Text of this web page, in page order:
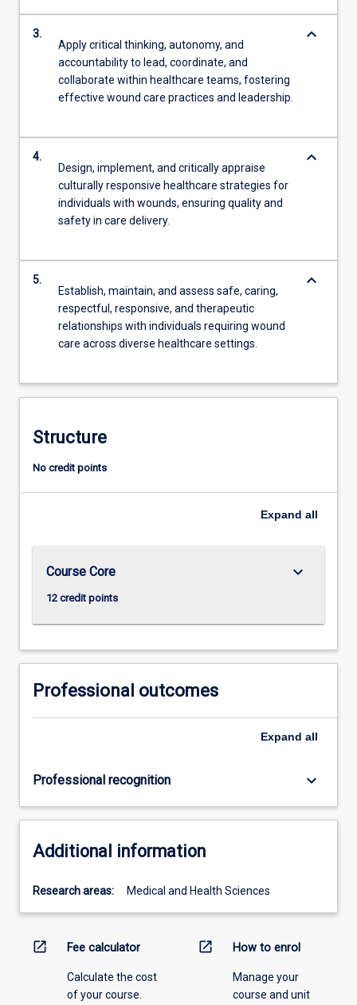
3.
Apply critical thinking, autonomy, and
accountability to lead, coordinate, and
collaborate within healthcare teams, fostering
effective wound care practices and leadership.
keyboard_arrow_down
4.
Design, implement, and critically appraise
culturally responsive healthcare strategies for
individuals with wounds, ensuring quality and
safety in care delivery.
keyboard_arrow_down
5.
Establish, maintain, and assess safe, caring,
respectful, responsive, and therapeutic
relationships with individuals requiring wound
care across diverse healthcare settings.
keyboard_arrow_down
Structure
No credit points
Expand all
Course Core
12 credit points
keyboard_arrow_down
Professional outcomes
Expand all
Professional recognition keyboard_arrow_down
Additional information
Research areas: Medical and Health Sciences
open_in_new Fee calculator
Calculate the cost
of your course.
open_in_new How to enrol
Manage your
course and unit